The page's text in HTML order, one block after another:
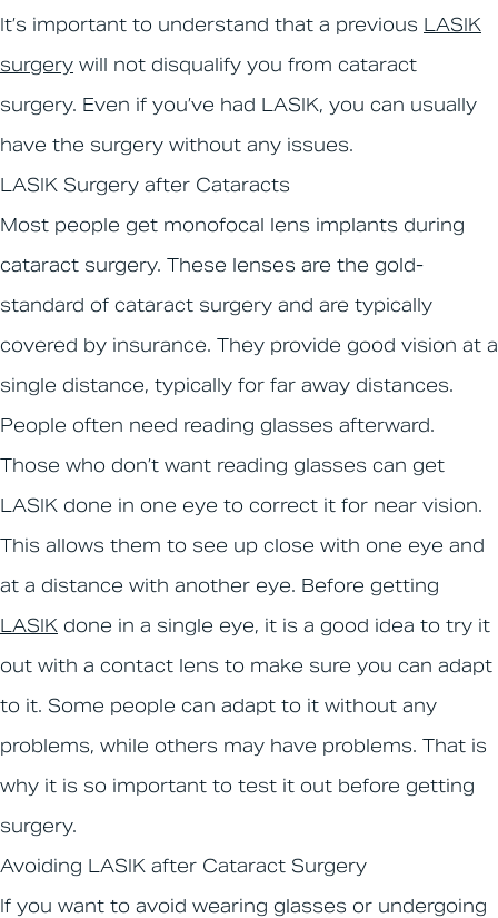
It’s important to understand that a previous LASIK
surgery will not disqualify you from cataract
surgery. Even if you’ve had LASIK, you can usually
have the surgery without any issues.
LASIK Surgery after Cataracts
Most people get monofocal lens implants during
cataract surgery. These lenses are the gold-
standard of cataract surgery and are typically
covered by insurance. They provide good vision at a
single distance, typically for far away distances.
People often need reading glasses afterward.
Those who don’t want reading glasses can get
LASIK done in one eye to correct it for near vision.
This allows them to see up close with one eye and
at a distance with another eye. Before getting
LASIK done in a single eye, it is a good idea to try it
out with a contact lens to make sure you can adapt
to it. Some people can adapt to it without any
problems, while others may have problems. That is
why it is so important to test it out before getting
surgery.
Avoiding LASIK after Cataract Surgery
If you want to avoid wearing glasses or undergoing